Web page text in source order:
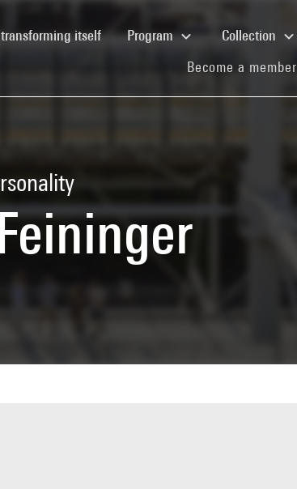
itself(current)Program Collection
Become a member